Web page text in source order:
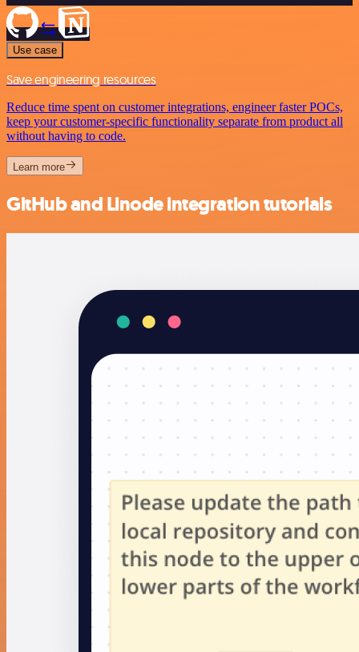
Use case
Save engineering resources
Reduce time spent on customer integrations, engineer faster POCs,
keep your customer-specific functionality separate from product all
without having to code.
Learn more
GitHub and Linode integration tutorials